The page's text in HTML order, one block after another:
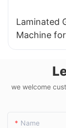
Laminated
Machine
Film and
we welcome
Name